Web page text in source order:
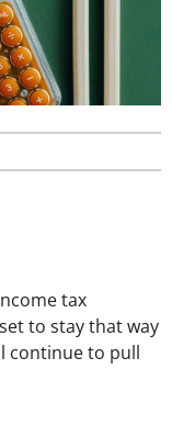
tax
to stay that way
continue to pull